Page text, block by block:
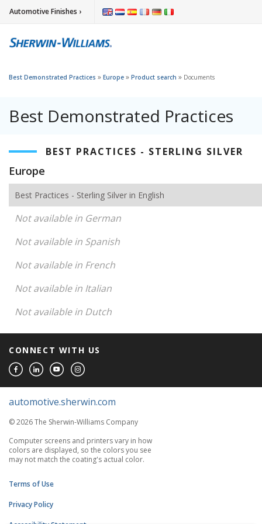
Automotive Finishes ›
Best Demonstrated Practices » Europe » Product search » Documents
Best Demonstrated Practices
BEST PRACTICES - STERLING SILVER
Europe
Best Practices - Sterling Silver in English
Not available in German
Not available in Spanish
Not available in French
Not available in Italian
Not available in Dutch
CONNECT WITH US
automotive.sherwin.com
© 2026 The Sherwin-Williams Company
Computer screens and printers vary in how
colors are displayed, so the colors you see
may not match the coating's actual color.
Terms of Use
Privacy Policy